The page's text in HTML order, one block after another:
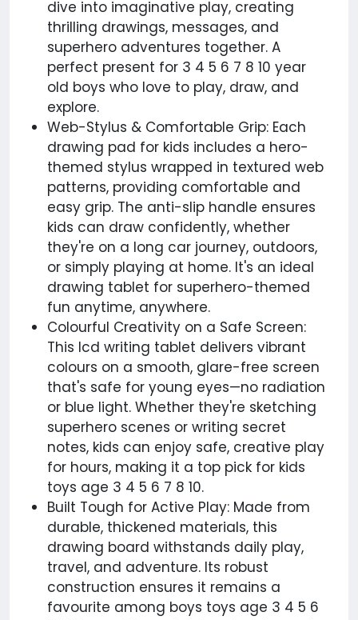
dive into imaginative play, creating
thrilling drawings, messages, and
superhero adventures together. A
perfect present for 3 4 5 6 7 8 10 year
old boys who love to play, draw, and
explore.
Web-Stylus & Comfortable Grip: Each
drawing pad for kids includes a hero-
themed stylus wrapped in textured web
patterns, providing comfortable and
easy grip. The anti-slip handle ensures
kids can draw confidently, whether
they're on a long car journey, outdoors,
or simply playing at home. It's an ideal
drawing tablet for superhero-themed
fun anytime, anywhere.
Colourful Creativity on a Safe Screen:
This lcd writing tablet delivers vibrant
colours on a smooth, glare-free screen
that's safe for young eyes—no radiation
or blue light. Whether they're sketching
superhero scenes or writing secret
notes, kids can enjoy safe, creative play
for hours, making it a top pick for kids
toys age 3 4 5 6 7 8 10.
Built Tough for Active Play: Made from
durable, thickened materials, this
drawing board withstands daily play,
travel, and adventure. Its robust
construction ensures it remains a
favourite among boys toys age 3 4 5 6